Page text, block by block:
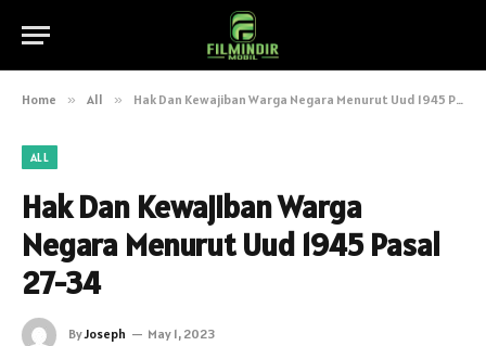
Home » All » Hak Dan Kewajiban Warga Negara Menurut Uud 1945 Pasal 27-34
ALL
Hak Dan Kewajiban Warga
Negara Menurut Uud 1945 Pasal
27-34
ByJoseph May 1, 2023